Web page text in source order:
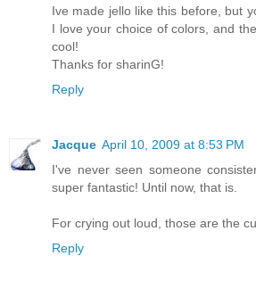
Ive made jello like this before, but
I love your choice of colors, and
cool!
Thanks for sharinG!
Reply
Jacque April 10, 2009 at 8:53 PM
I've never seen someone
super fantastic! Until now, that is.
For crying out loud, those are the
Reply